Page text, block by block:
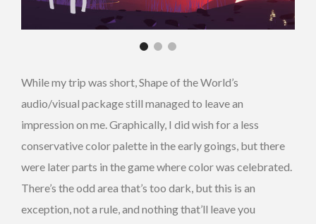
While my trip was short, Shape of the World’s
audio/visual package still managed to leave an
impression on me. Graphically, I did wish for a less
conservative color palette in the early goings, but there
were later parts in the game where color was celebrated.
There’s the odd area that’s too dark, but this is an
exception, not a rule, and nothing that’ll leave you